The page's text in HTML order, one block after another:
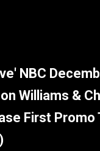
NBC
Williams &
First Promo